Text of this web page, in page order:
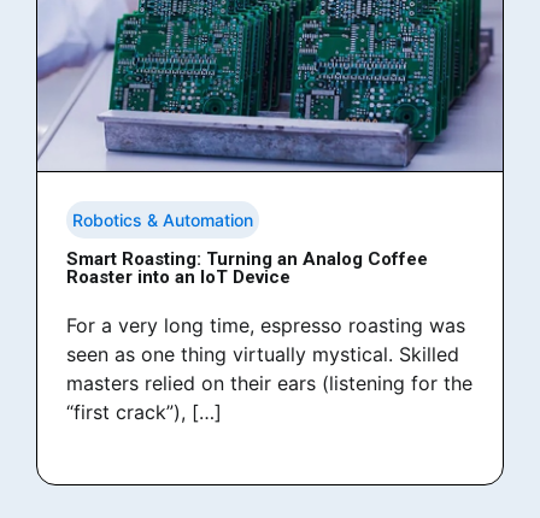
Robotics & Automation
Smart Roasting: Turning an Analog Coffee
Roaster into an IoT Device
For a very long time, espresso roasting was
seen as one thing virtually mystical. Skilled
masters relied on their ears (listening for the
“first crack”), […]